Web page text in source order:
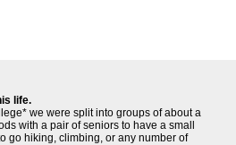
life.
we were split into groups of about a
with a pair of seniors to have a small
go hiking, climbing, or any number of